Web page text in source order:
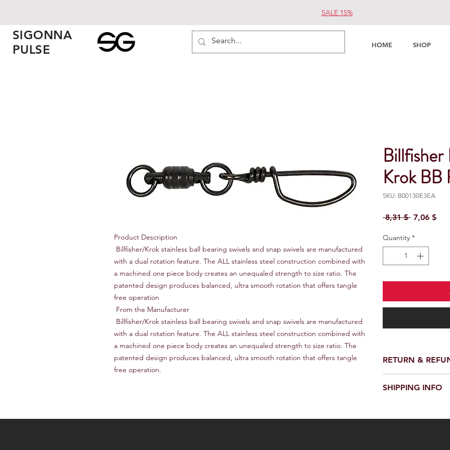
HOME SHOP
SALE 15%
SIGONNA
PULSE
Product Description
with a dual rotation feature. The ALL stainless steel construction combined with
a machined one piece body creates an unequaled strength to size ratio. The
patented design produces balanced, ultra smooth rotation that offers tangle
free operation
with a dual rotation feature. The ALL stainless steel construction combined with
a machined one piece body creates an unequaled strength to size ratio. The
patented design produces balanced, ultra smooth rotation that offers tangle
free operation.
Krok BB
SKU: B00130E3EA
8,31 $ Regular
7,06 $
Quantity *
RETURN &
receiving your
in its original
SHIPPING INFO
worldwide. Delivery